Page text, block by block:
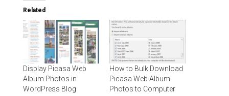
Related
Display Picasa Web
Album Photos in
WordPress Blog
How to Bulk Download
Picasa Web Album
Photos to Computer